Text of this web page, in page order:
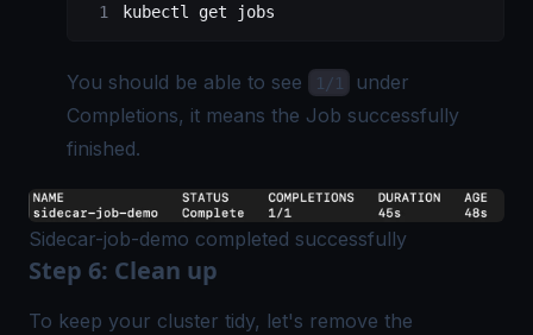
kubectl get jobs
You should be able to see 1/1
under
Completions, it means the Job successfully
finished.
Sidecar-job-demo completed successfully
Step 6: Clean up
To keep your cluster tidy, let's remove the